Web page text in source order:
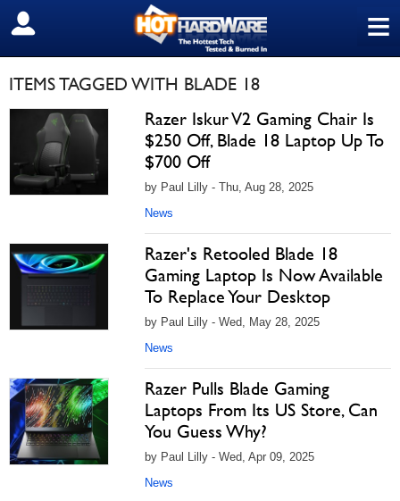
≡
SIGN OUT
ITEMS TAGGED WITH BLADE 18
Razer Iskur V2 Gaming Chair Is
$250 Off, Blade 18 Laptop Up To
$700 Off
by Paul Lilly - Thu, Aug 28, 2025
News
Razer's Retooled Blade 18
Gaming Laptop Is Now Available
To Replace Your Desktop
by Paul Lilly - Wed, May 28, 2025
News
Razer Pulls Blade Gaming
Laptops From Its US Store, Can
You Guess Why?
by Paul Lilly - Wed, Apr 09, 2025
News